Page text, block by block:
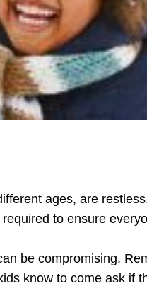
ages, are
to ensure
be compromising.
know to come ask if